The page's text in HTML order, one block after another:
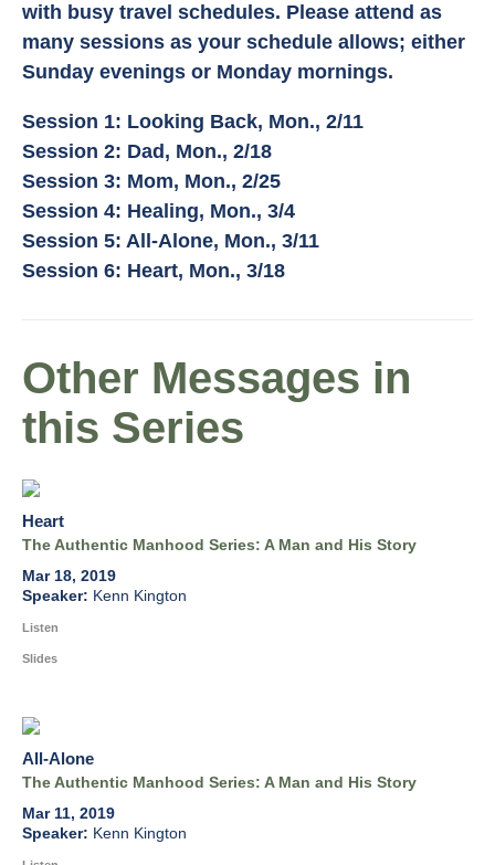
with busy travel schedules. Please attend as
many sessions as your schedule allows; either
Sunday evenings or Monday mornings.
Session 1: Looking Back, Mon., 2/11
Session 2: Dad, Mon., 2/18
Session 3: Mom, Mon., 2/25
Session 4: Healing, Mon., 3/4
Session 5: All-Alone, Mon., 3/11
Session 6: Heart, Mon., 3/18
Other Messages in
this Series
Heart
The Authentic Manhood Series: A Man and His Story
Mar 18, 2019
Kenn Kington
Listen
Slides
All-Alone
The Authentic Manhood Series: A Man and His Story
Mar 11, 2019
Kenn Kington